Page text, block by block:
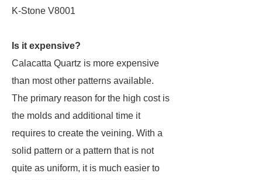
K-Stone V8001
Is it expensive?
Calacatta Quartz is more expensive
than most other patterns available.
The primary reason for the high cost is
the molds and additional time it
requires to create the veining. With a
solid pattern or a pattern that is not
quite as uniform, it is much easier to